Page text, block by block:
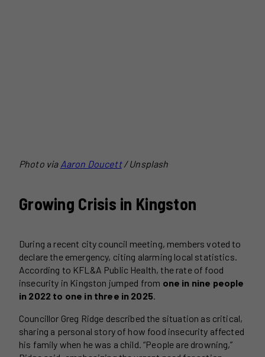
Photo via Aaron Doucett / Unsplash
Growing Crisis in Kingston
During a recent city council meeting, members voted to
declare the emergency, citing alarming local statistics.
According to KFL&A Public Health, the rate of food
insecurity in Kingston jumped from one in nine people
in 2022 to one in three in 2025.
Councillor Greg Ridge described the situation as critical,
sharing a personal story of how food insecurity affected
his family when he was a child. “People are drowning,”